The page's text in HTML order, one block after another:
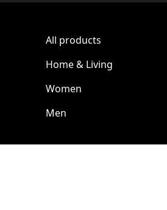
All products
Home & Living
Women
Men